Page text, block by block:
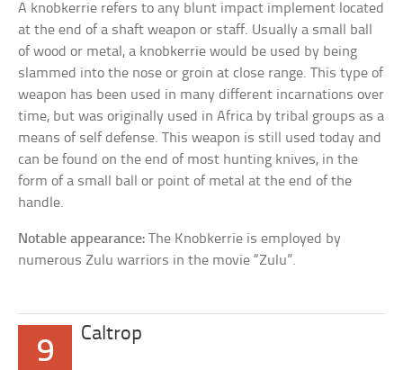
A knobkerrie refers to any blunt impact implement located
at the end of a shaft weapon or staff. Usually a small ball
of wood or metal, a knobkerrie would be used by being
slammed into the nose or groin at close range. This type of
weapon has been used in many different incarnations over
time, but was originally used in Africa by tribal groups as a
means of self defense. This weapon is still used today and
can be found on the end of most hunting knives, in the
form of a small ball or point of metal at the end of the
handle.
Notable appearance: The Knobkerrie is employed by
numerous Zulu warriors in the movie “Zulu”.
9
Caltrop